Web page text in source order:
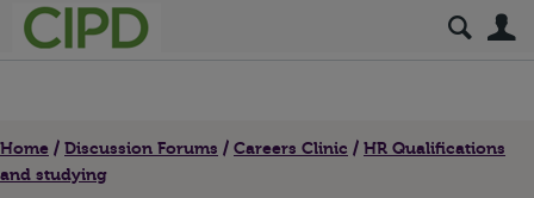
Home Discussion Forums Careers Clinic
HR Qualifications
and studying